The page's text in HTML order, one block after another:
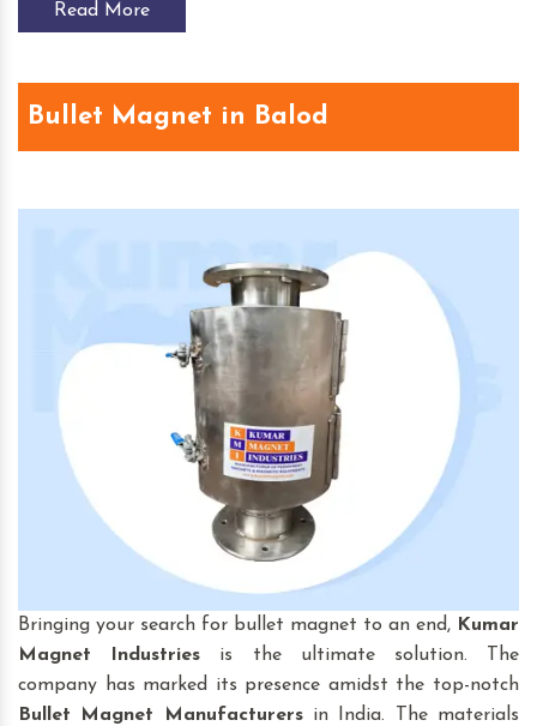
Read More
Bullet Magnet in Balod
Bringing your search for bullet magnet to an end, Kumar
Magnet Industries is the ultimate solution. The
company has marked its presence amidst the top-notch
Bullet Magnet
Manufacturersin India. The materials